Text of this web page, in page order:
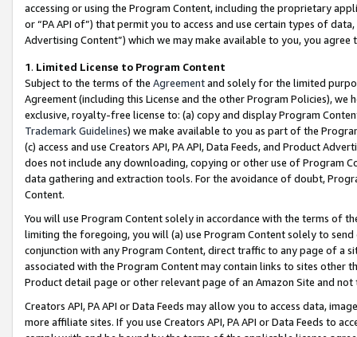
accessing or using the Program Content, including the proprietary
or “PA API of”) that permit you to access and use certain types of
Advertising Content”) which we may make available to you, you agree
1. Limited License to Program Content
Subject to the terms of the Agreementand solely for the limited
Agreement (including this License and the other Program Policies),
exclusive, royalty-free license to: (a) copy and display Program
Trademark Guidelines) we make available to you as part of the
(c) access and use Creators API, PA API, Data Feeds, and Product
does not include any downloading, copying or other use of Program
data gathering and extraction tools. For the avoidance of doubt,
Content.
You will use Program Content solely in accordance with the terms of
limiting the foregoing, you will (a) use Program Content solely to
conjunction with any Program Content, direct traffic to any page of a
associated with the Program Content may contain links to sites other
Product detail page or other relevant page of an Amazon Site and not
Creators API, PA API or Data Feeds may allow you to access data,
more affiliate sites. If you use Creators API, PA API or Data Feeds to